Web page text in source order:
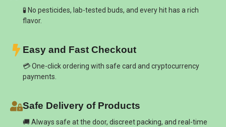
🧪 No pesticides, lab-tested buds, and every hit has a rich
flavor.
Easy and Fast Checkout
💳 One-click ordering with safe card and cryptocurrency
payments.
Safe Delivery of Products
🚚 Always safe at the door, discreet packing, and real-time